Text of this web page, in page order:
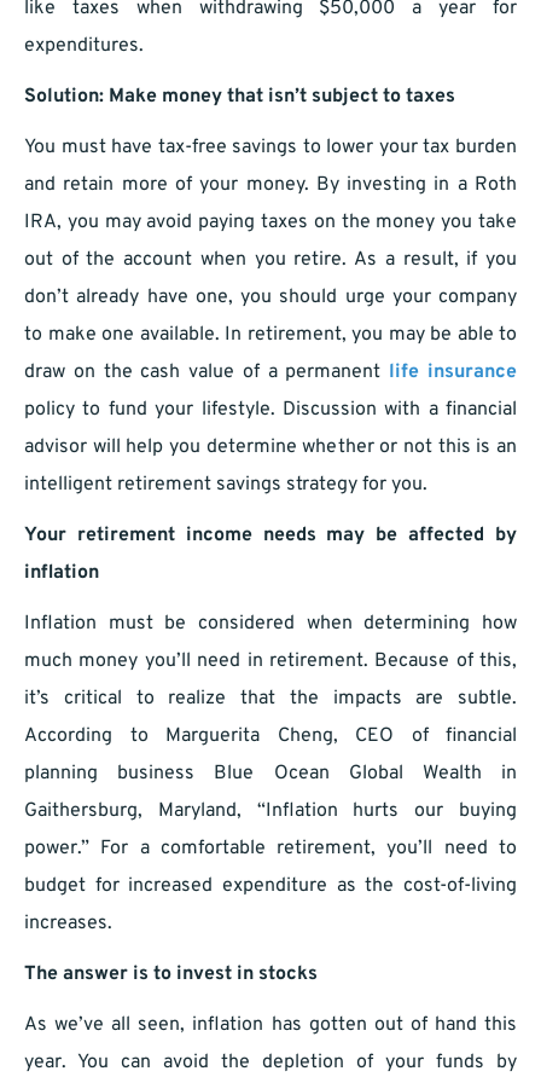
like taxes when withdrawing $50,000 a year for
expenditures.
Solution: Make money that isn’t subject to taxes
You must have tax-free savings to lower your tax burden
and retain more of your money. By investing in a Roth
IRA, you may avoid paying taxes on the money you take
out of the account when you retire. As a result, if you
don’t already have one, you should urge your company
to make one available. In retirement, you may be able to
draw on the cash value of a permanent life insurance
policy to fund your lifestyle. Discussion with a financial
advisor will help you determine whether or not this is an
intelligent retirement savings strategy for you.
Your retirement income needs may be affected by
inflation
Inflation must be considered when determining how
much money you’ll need in retirement. Because of this,
it’s critical to realize that the impacts are subtle.
According to Marguerita Cheng, CEO of financial
planning business Blue Ocean Global Wealth in
Gaithersburg, Maryland, “Inflation hurts our buying
power.” For a comfortable retirement, you’ll need to
budget for increased expenditure as the cost-of-living
increases.
The answer is to invest in stocks
As we’ve all seen, inflation has gotten out of hand this
year. You can avoid the depletion of your funds by